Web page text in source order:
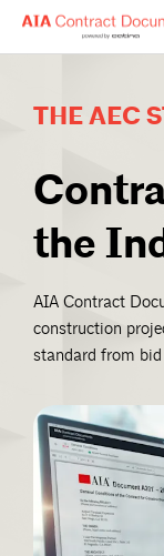
THE AEC
the
AIA Contract
construction
standard from